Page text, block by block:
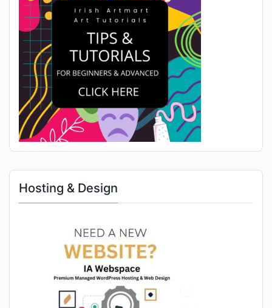
Hosting & Design